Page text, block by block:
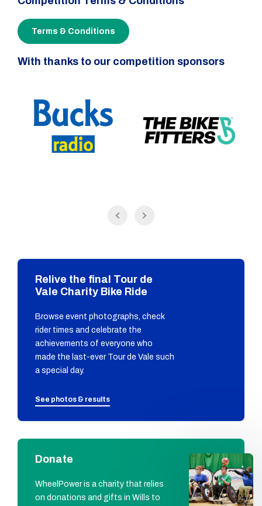
Terms & Conditions
With thanks to our competition sponsors
Relive the final Tour de
Vale Charity Bike Ride
Browse event photographs, check
rider times and celebrate the
achievements of everyone who
made the last-ever Tour de Vale such
a special day.
See photos & results
Donate
WheelPower is a charity that relies
on donations and gifts in Wills to